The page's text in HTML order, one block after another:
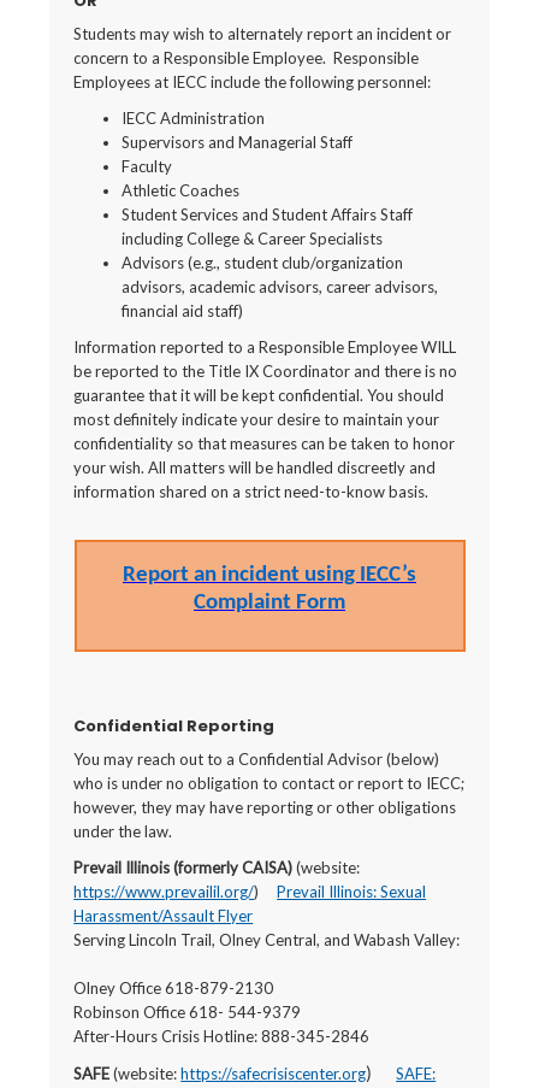
Students may wish to alternately report an incident or
concern to a Responsible Employee. Responsible
Employees at IECC include the following personnel:
IECC Administration
Supervisors and Managerial Staff
Faculty
Athletic Coaches
Student Services and Student Affairs Staff
including College & Career Specialists
Advisors (e.g., student club/organization
advisors, academic advisors, career advisors,
financial aid staff)
Information reported to a Responsible Employee WILL
be reported to the Title IX Coordinator and there is no
guarantee that it will be kept confidential. You should
most definitely indicate your desire to maintain your
confidentiality so that measures can be taken to honor
your wish. All matters will be handled discreetly and
information shared on a strict need-to-know basis.
Report an incident using IECC’s
Complaint Form
Confidential Reporting
You may reach out to a Confidential Advisor (below)
who is under no obligation to contact or report to IECC;
however, they may have reporting or other obligations
under the law.
Prevail Illinois (formerly CAISA)(website:
https://www.prevailil.org/)Prevail Illinois: Sexual
Harassment/Assault Flyer
Serving Lincoln Trail, Olney Central, and Wabash Valley:
Olney Office 618-879-2130
Robinson Office 618- 544-9379
After-Hours Crisis Hotline: 888-345-2846
SAFE(website: https://safecrisiscenter.org)SAFE: